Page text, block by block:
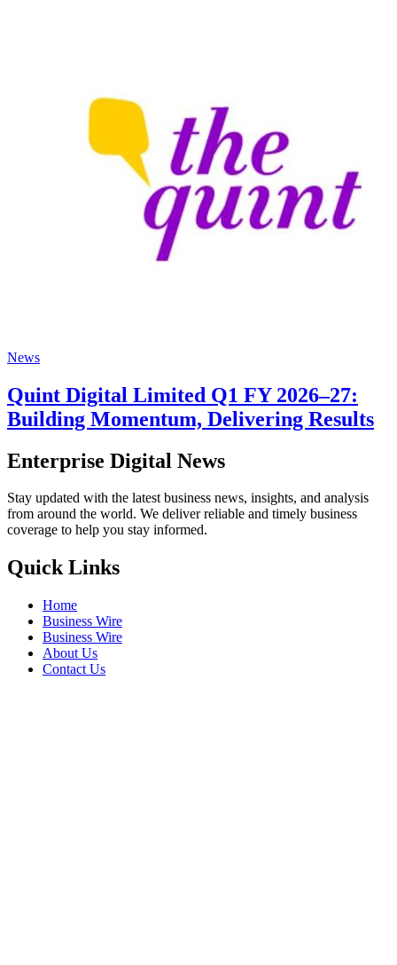
News
Quint Digital Limited Q1 FY 2026–27:
Building Momentum, Delivering Results
Enterprise Digital News
Stay updated with the latest business news, insights, and analysis
from around the world. We deliver reliable and timely business
coverage to help you stay informed.
Quick Links
Home
Business Wire
Business Wire
About Us
Contact Us